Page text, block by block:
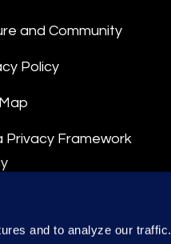
and to analyze our traffic.
and Community
Policy
Privacy Framework
Processing Terms